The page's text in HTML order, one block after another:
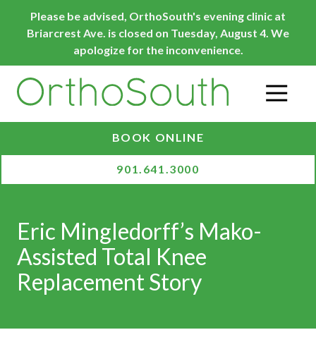
footer
Please be advised, OrthoSouth's evening clinic at
Briarcrest Ave. is closed on Tuesday, August 4. We
apologize for the inconvenience.
BOOK ONLINE
901.641.3000
Eric Mingledorff’s Mako-
Assisted Total Knee
Replacement Story